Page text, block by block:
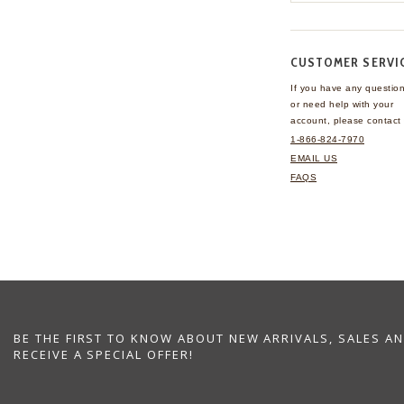
CUSTOMER
If you have any
or need help with your
account, please contact
1-866-824-7970
EMAIL US
FAQS
BE THE FIRST TO KNOW ABOUT NEW ARRIVALS, SALES
RECEIVE A SPECIAL OFFER!